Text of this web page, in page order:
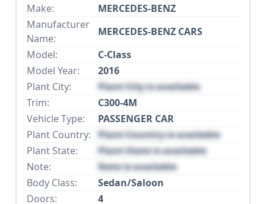
Make:
MERCEDES-BENZ
Manufacturer
Name:
MERCEDES-BENZ CARS
Model:
C-Class
Model Year:
2016
Plant City:
Plant City is available
Trim:
C300-4M
Vehicle Type:
PASSENGER CAR
Plant Country: Plant Country is available
Plant State:
Plant State is available
Note:
Note is available
Body Class:
Sedan/Saloon
Doors:
4